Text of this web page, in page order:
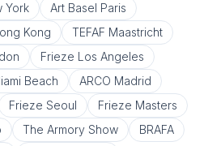
York
Art Basel Paris
Kong
TEFAF Maastricht
Frieze Los Angeles
Beach
ARCO Madrid
Frieze Seoul
Frieze Masters
The Armory Show
BRAFA